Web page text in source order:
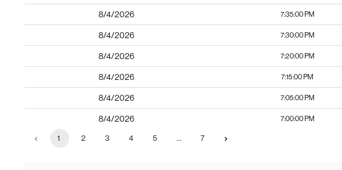
8/4/2026 7:35:00 PM
8/4/2026 7:30:00 PM
8/4/2026 7:20:00 PM
8/4/2026 7:15:00 PM
8/4/2026 7:05:00 PM
8/4/2026 7:00:00 PM
1 2 3 4 5 … 7